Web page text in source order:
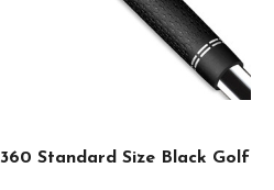
Standard Size Black Golf